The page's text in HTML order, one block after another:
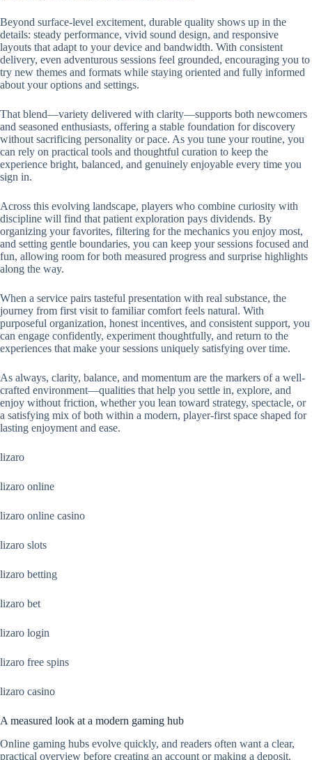
Beyond surface-level excitement, durable quality shows up in the
details: steady performance, vivid sound design, and responsive
layouts that adapt to your device and bandwidth. With consistent
delivery, even adventurous sessions feel grounded, encouraging you to
try new themes and formats while staying oriented and fully informed
about your options and settings.
That blend—variety delivered with clarity—supports both newcomers
and seasoned enthusiasts, offering a stable foundation for discovery
without sacrificing personality or pace. As you tune your routine, you
can rely on practical tools and thoughtful curation to keep the
experience bright, balanced, and genuinely enjoyable every time you
sign in.
Across this evolving landscape, players who combine curiosity with
discipline will find that patient exploration pays dividends. By
organizing your favorites, filtering for the mechanics you enjoy most,
and setting gentle boundaries, you can keep your sessions focused and
fun, allowing room for both measured progress and surprise highlights
along the way.
When a service pairs tasteful presentation with real substance, the
journey from first visit to familiar comfort feels natural. With
purposeful organization, honest incentives, and consistent support, you
can engage confidently, experiment thoughtfully, and return to the
experiences that make your sessions uniquely satisfying over time.
As always, clarity, balance, and momentum are the markers of a well-
crafted environment—qualities that help you settle in, explore, and
enjoy without friction, whether you lean toward strategy, spectacle, or
a satisfying mix of both within a modern, player-first space shaped for
lasting enjoyment and ease.
lizaro
lizaro online
lizaro online casino
lizaro slots
lizaro betting
lizaro bet
lizaro login
lizaro free spins
lizaro casino
A measured look at a modern gaming hub
Online gaming hubs evolve quickly, and readers often want a clear,
practical overview before creating an account or making a deposit.